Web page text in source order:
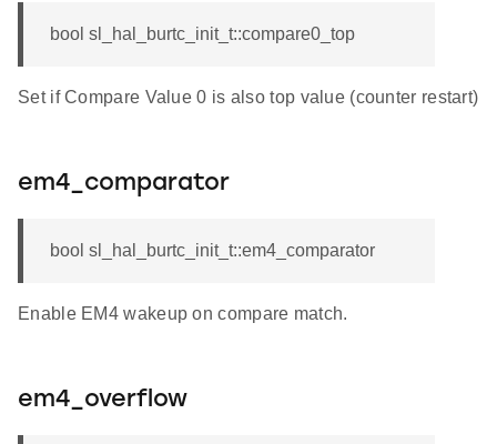
bool sl_hal_burtc_init_t::compare0_top
Set if Compare Value 0 is also top value (counter restart)
em4_comparator
bool sl_hal_burtc_init_t::em4_comparator
Enable EM4 wakeup on compare match.
em4_overflow